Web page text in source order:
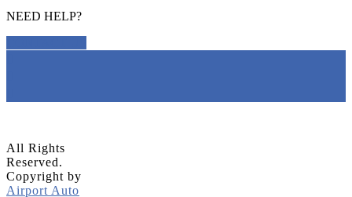
NEED HELP?
All Rights
Reserved.
Copyright by
Airport Auto